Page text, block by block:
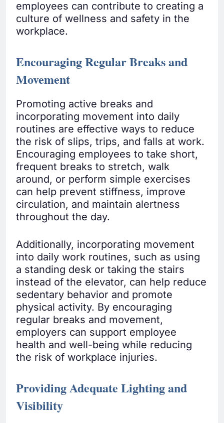
employees can contribute to creating a
culture of wellness and safety in the
workplace.
Encouraging Regular Breaks and
Movement
Promoting active breaks and
incorporating movement into daily
routines are effective ways to reduce
the risk of slips, trips, and falls at work.
Encouraging employees to take short,
frequent breaks to stretch, walk
around, or perform simple exercises
can help prevent stiffness, improve
circulation, and maintain alertness
throughout the day.
Additionally, incorporating movement
into daily work routines, such as using
a standing desk or taking the stairs
instead of the elevator, can help reduce
sedentary behavior and promote
physical activity. By encouraging
regular breaks and movement,
employers can support employee
health and well-being while reducing
the risk of workplace injuries.
Providing Adequate Lighting and
Visibility